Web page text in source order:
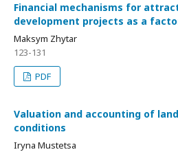
Financial mechanisms for
development projects as a
Maksym Zhytar
123-131
PDF
Valuation and accounting of
conditions
Iryna Mustetsa